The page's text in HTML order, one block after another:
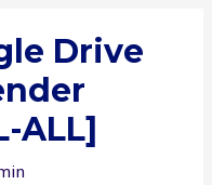
Drive
ALL]